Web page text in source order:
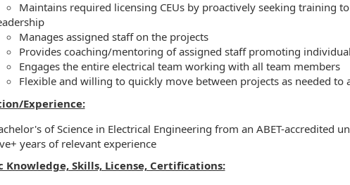
Maintains required licensing CEUs by proactively seeking training
Manages assigned staff on the projects
Provides coaching/mentoring of assigned staff promoting
Engages the entire electrical team working with all team members
Flexible and willing to quickly move between projects as needed to
Experience:
of Science in Electrical Engineering from an ABET-accredited
years of relevant experience
Knowledge, Skills, License, Certifications: